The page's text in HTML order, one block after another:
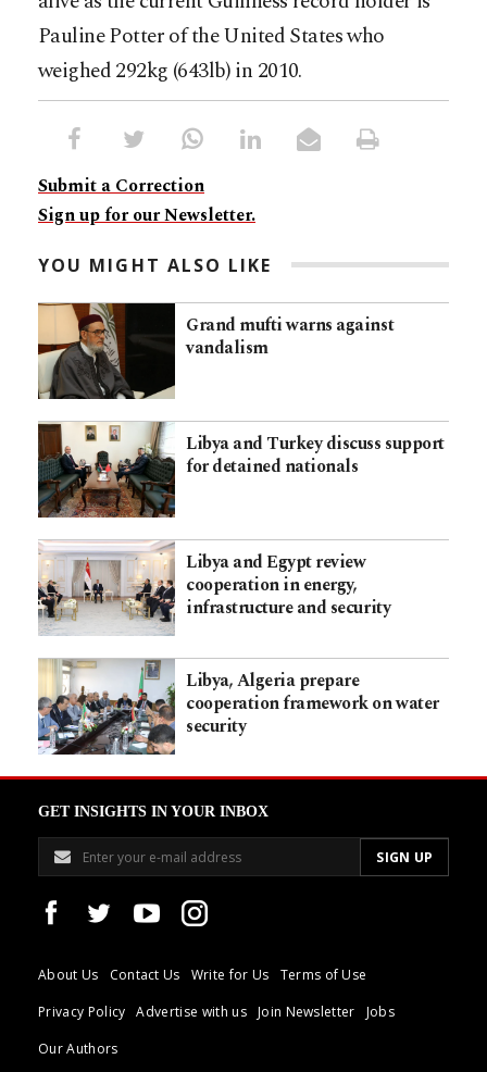
Pauline Potter of the United States who
weighed 292kg (643lb) in 2010.
Submit a Correction
Sign up for our Newsletter.
YOU MIGHT ALSO LIKE
Grand mufti warns against
vandalism
Libya and Turkey discuss support
for detained nationals
Libya and Egypt review
cooperation in energy,
infrastructure and security
Libya, Algeria prepare
cooperation framework on water
security
GET INSIGHTS IN YOUR INBOX
About Us Contact Us Write for Us
Terms of Use
Privacy Policy
Advertise with us Join Newsletter
Jobs
Our Authors